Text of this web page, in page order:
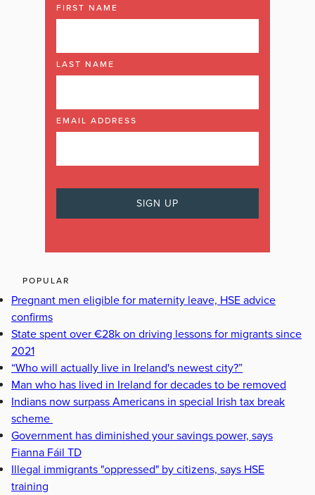
FIRST NAME
LAST NAME
EMAIL ADDRESS
POPULAR
Pregnant men eligible for maternity leave, HSE advice
confirms
State spent over €28k on driving lessons for migrants since
2021
“Who will actually live in Ireland's newest city?”
Man who has lived in Ireland for decades to be removed
Indians now surpass Americans in special Irish tax break
scheme
Government has diminished your savings power, says
Fianna Fáil TD
Illegal immigrants "oppressed" by citizens, says HSE
training